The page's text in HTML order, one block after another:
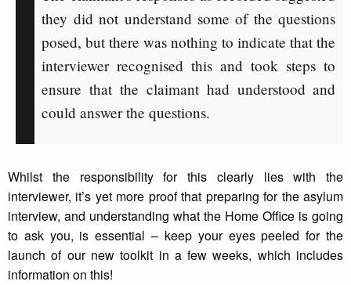
they did not understand some of the questions
posed, but there was nothing to indicate that the
interviewer recognised this and took steps to
ensure that the claimant had understood and
could answer the questions.
Whilst the responsibility for this clearly lies with the
interviewer, it’s yet more proof that preparing for the asylum
interview, and understanding what the Home Office is going
to ask you, is essential – keep your eyes peeled for the
launch of our new toolkit in a few weeks, which includes
information on this!